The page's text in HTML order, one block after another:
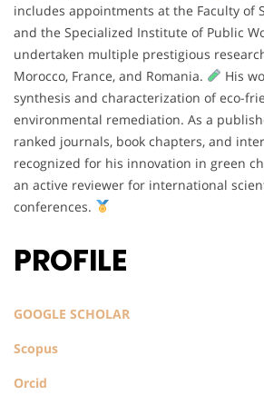
includes appointments at the Faculty of
and the Specialized Institute of Public
undertaken multiple prestigious
Morocco, France, and Romania.
His
synthesis and characterization of eco-
environmental remediation. As a
ranked journals, book chapters, and
recognized for his innovation in green
an active reviewer for international
conferences.
PROFILE
GOOGLE SCHOLAR
Scopus
Orcid